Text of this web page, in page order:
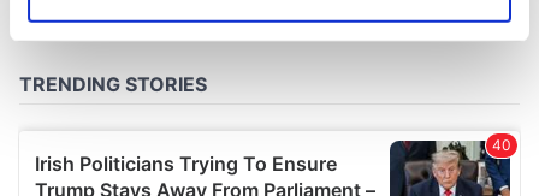
and set your preferences in the
We use cookies to personalise content and ads, to
provide social media features and to analyse our traffic.